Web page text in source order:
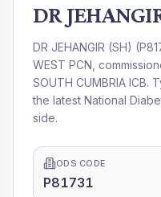
DR
DR JEHANGIR (SH) (
WEST PCN ,
SOUTH CUMBRIA ICB.
the latest National
side.
ODS CODE
P81731